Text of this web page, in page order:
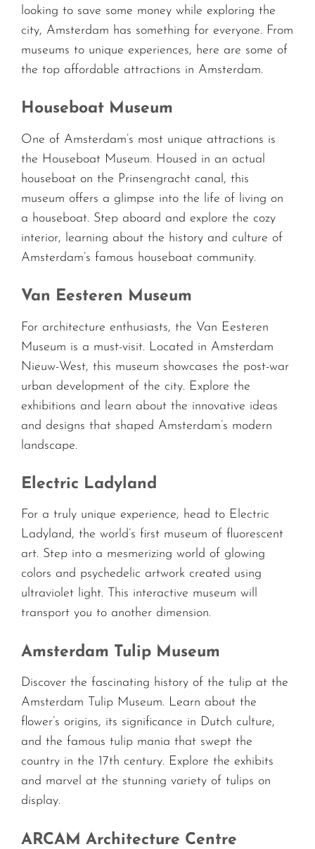
looking to save some money while exploring the
city, Amsterdam has something for everyone. From
museums to unique experiences, here are some of
the top affordable attractions in Amsterdam.
Houseboat Museum
One of Amsterdam’s most unique attractions is
the Houseboat Museum. Housed in an actual
houseboat on the Prinsengracht canal, this
museum offers a glimpse into the life of living on
a houseboat. Step aboard and explore the cozy
interior, learning about the history and culture of
Amsterdam’s famous houseboat community.
Van Eesteren Museum
For architecture enthusiasts, the Van Eesteren
Museum is a must-visit. Located in Amsterdam
Nieuw-West, this museum showcases the post-war
urban development of the city. Explore the
exhibitions and learn about the innovative ideas
and designs that shaped Amsterdam’s modern
landscape.
Electric Ladyland
For a truly unique experience, head to Electric
Ladyland, the world’s first museum of fluorescent
art. Step into a mesmerizing world of glowing
colors and psychedelic artwork created using
ultraviolet light. This interactive museum will
transport you to another dimension.
Amsterdam Tulip Museum
Discover the fascinating history of the tulip at the
Amsterdam Tulip Museum. Learn about the
flower’s origins, its significance in Dutch culture,
and the famous tulip mania that swept the
country in the 17th century. Explore the exhibits
and marvel at the stunning variety of tulips on
display.
ARCAM Architecture Centre